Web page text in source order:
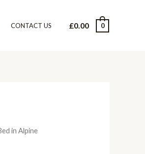
CONTACT US £0.00 0
in Alpine